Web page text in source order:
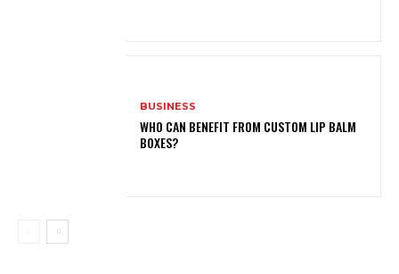
BUSINESS
WHO CAN BENEFIT FROM CUSTOM LIP BALM
BOXES?